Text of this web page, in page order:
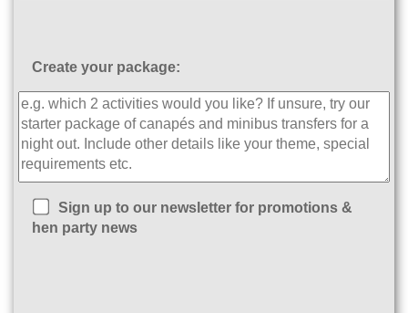
Create your package:
Sign up to our newsletter for promotions &
hen party news